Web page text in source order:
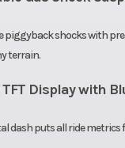
piggyback shocks with
terrain.
TFT Display with
dash puts all ride